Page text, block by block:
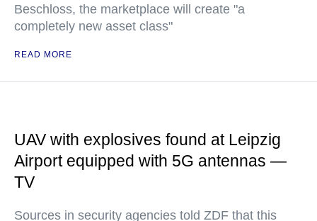
Beschloss, the marketplace will create "a
completely new asset class"
READ MORE
UAV with explosives found at Leipzig
Airport equipped with 5G antennas —
TV
Sources in security agencies told ZDF that this